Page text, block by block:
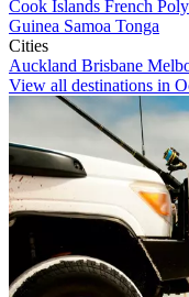
Cook Islands French
Guinea Samoa Tonga
Cities
Auckland Brisbane
View all destinations in